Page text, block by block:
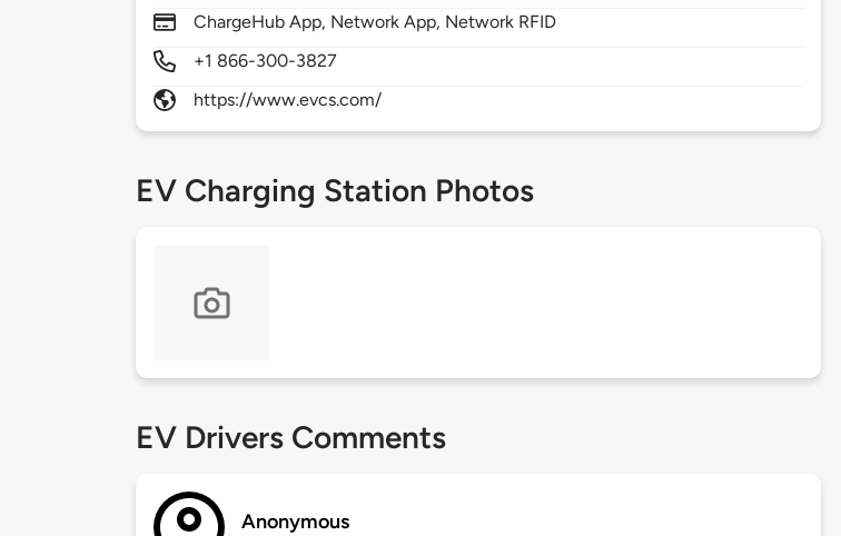
ChargeHub App, Network App, Network RFID
+1 866-300-3827
https://www.evcs.com/
EV Charging Station Photos
EV Drivers Comments
Anonymous